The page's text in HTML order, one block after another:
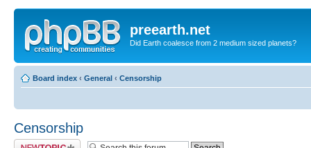
preearth.net
Did Earth coalesce from 2 medium sized planets?
Board index ‹ General ‹ Censorship
Censorship
Post a new topic